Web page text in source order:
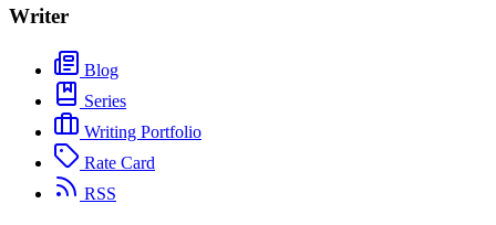
Writer
Blog
Series
Writing Portfolio
Rate Card
RSS